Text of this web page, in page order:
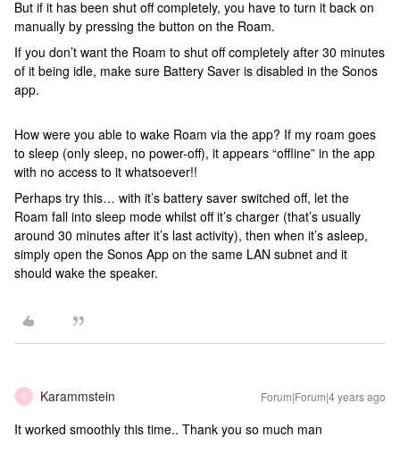
But if it has been shut off completely, you have to turn it back on
manually by pressing the button on the Roam.
If you don’t want the Roam to shut off completely after 30 minutes
of it being idle, make sure Battery Saver is disabled in the Sonos
app.
How were you able to wake Roam via the app? If my roam goes
to sleep (only sleep, no power-off), it appears “offline” in the app
with no access to it whatsoever!!
Perhaps try this… with it’s battery saver switched off, let the
Roam fall into sleep mode whilst off it’s charger (that’s usually
around 30 minutes after it’s last activity), then when it’s asleep,
simply open the Sonos App on the same LAN subnet and it
should wake the speaker.
K Karammstein Forum|Forum|4 years ago
It worked smoothly this time.. Thank you so much man